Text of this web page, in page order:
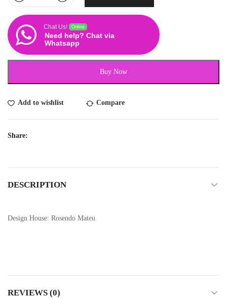
Chat Us! Online
Need help? Chat via
Whatsapp
Buy Now
Add to wishlist Compare
Share:
DESCRIPTION
Design House: Rosendo Mateu
REVIEWS (0)